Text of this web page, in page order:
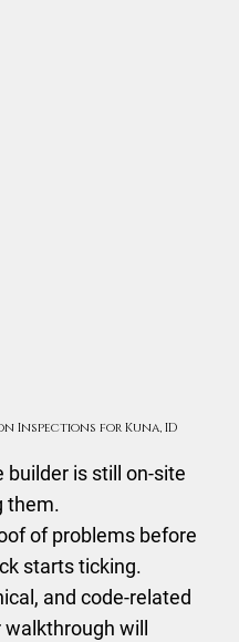
Inspections for Kuna, ID
is still on-site
them.
of problems before
starts ticking.
and code-related
will